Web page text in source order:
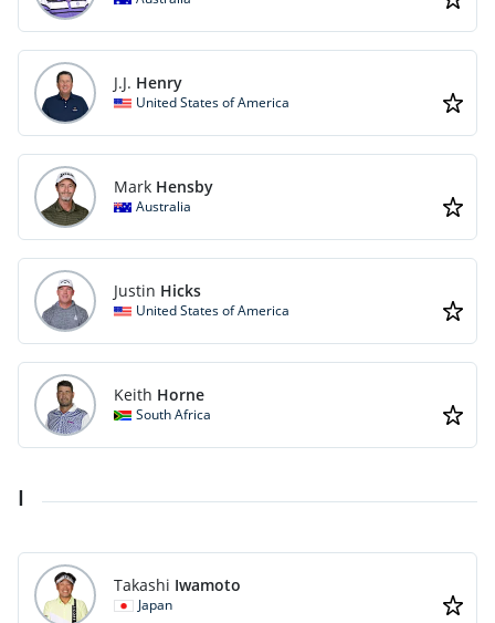
J.J. Henry
United States of America
Mark Hensby
Australia
Justin Hicks
United States of America
Keith Horne
South Africa
Takashi Iwamoto
Japan